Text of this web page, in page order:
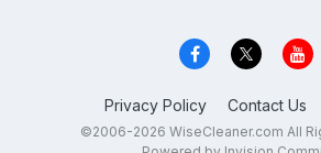
Privacy Policy Contact Us
©2006-2026 WiseCleaner.com All